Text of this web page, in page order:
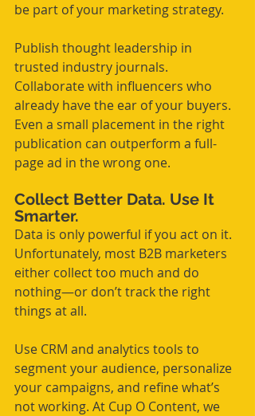
be part of your marketing strategy.
Publish thought leadership in
trusted industry journals.
Collaborate with influencers who
already have the ear of your buyers.
Even a small placement in the right
publication can outperform a full-
page ad in the wrong one.
Collect Better Data. Use It
Smarter.
Data is only powerful if you act on it.
Unfortunately, most B2B marketers
either collect too much and do
nothing—or don’t track the right
things at all.
Use CRM and analytics tools to
segment your audience, personalize
your campaigns, and refine what’s
not working. At Cup O Content, we